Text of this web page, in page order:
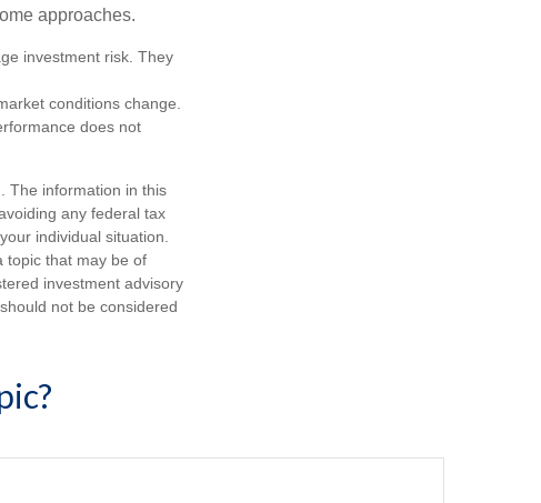
approaches.
investment risk. They
conditions change.
does not
The information in this
any federal tax
individual situation.
topic that may be of
investment advisory
not be considered